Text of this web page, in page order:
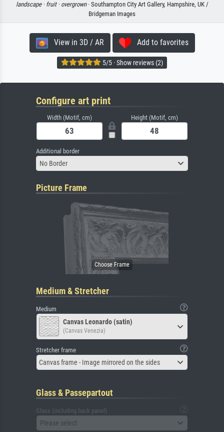
landscape · fruit · overgrown· Southampton City Art Gallery, Hampshire, UK /
Bridgeman Images
View in 3D / AR Add to favorites
5/5 · Show reviews (2)
Configure art print
Width (Motif, cm) Height (Motif, cm)
Additional border
No Border
Picture Frame
Medium & Stretcher
Medium
Canvas Leonardo (satin)
(Canvas Venezia)
Stretcher frame
Canvas frame - Image mirrored on the sides
Glass & Passepartout
Glass (including back panel)
Please select